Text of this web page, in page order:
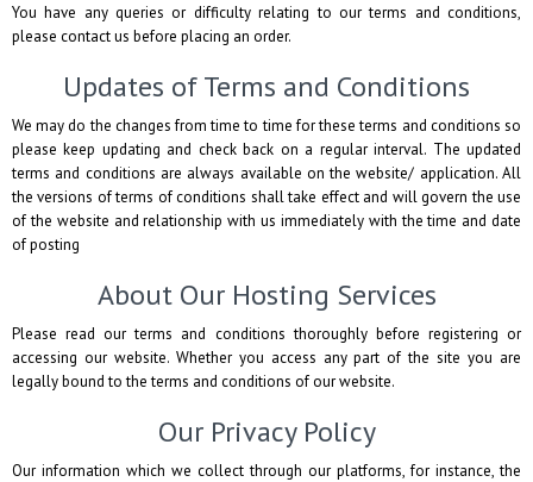
You have any queries or difficulty relating to our terms and conditions,
please contact us before placing an order.
Updates of Terms and Conditions
We may do the changes from time to time for these terms and conditions so
please keep updating and check back on a regular interval. The updated
terms and conditions are always available on the website/ application. All
the versions of terms of conditions shall take effect and will govern the use
of the website and relationship with us immediately with the time and date
of posting
About Our Hosting Services
Please read our terms and conditions thoroughly before registering or
accessing our website. Whether you access any part of the site you are
legally bound to the terms and conditions of our website.
Our Privacy Policy
Our information which we collect through our platforms, for instance, the